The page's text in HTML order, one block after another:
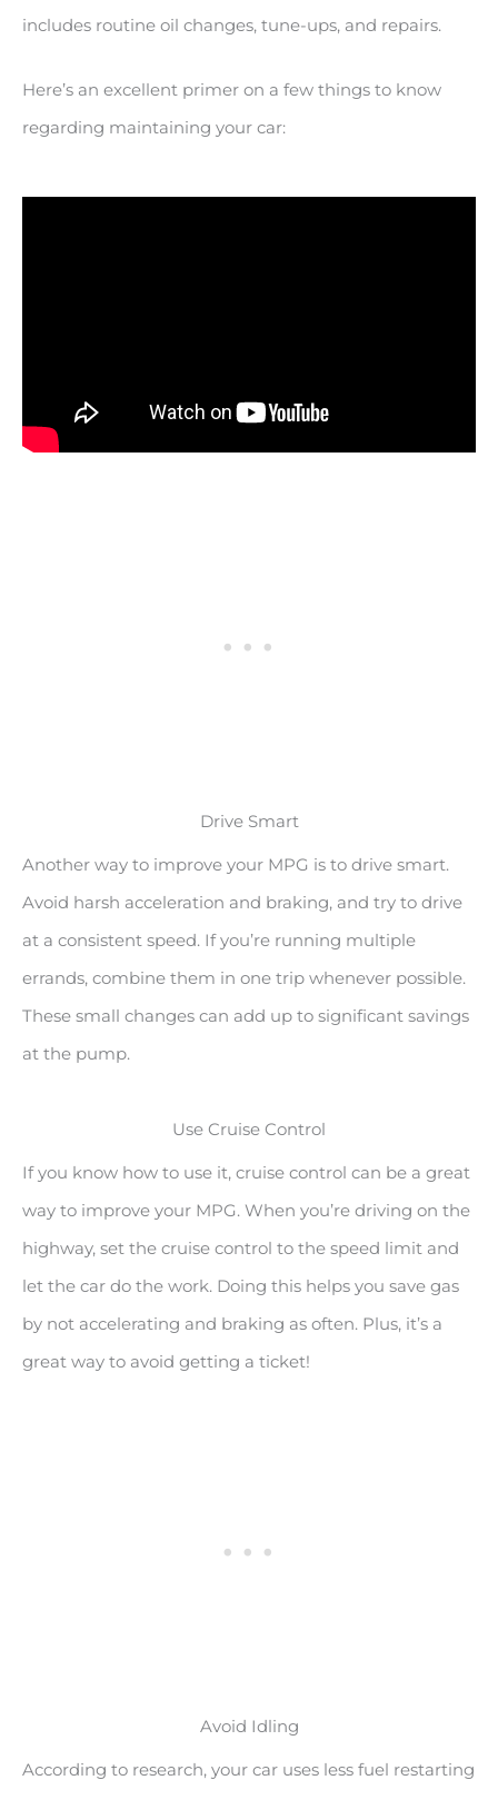
includes routine oil changes, tune-ups, and repairs.
Here’s an excellent primer on a few things to know
regarding maintaining your car:
Drive Smart
Another way to improve your MPG is to drive smart.
Avoid harsh acceleration and braking, and try to drive
at a consistent speed. If you’re running multiple
errands, combine them in one trip whenever possible.
These small changes can add up to significant savings
at the pump.
Use Cruise Control
If you know how to use it, cruise control can be a great
way to improve your MPG. When you’re driving on the
highway, set the cruise control to the speed limit and
let the car do the work. Doing this helps you save gas
by not accelerating and braking as often. Plus, it’s a
great way to avoid getting a ticket!
Avoid Idling
According to research, your car uses less fuel restarting